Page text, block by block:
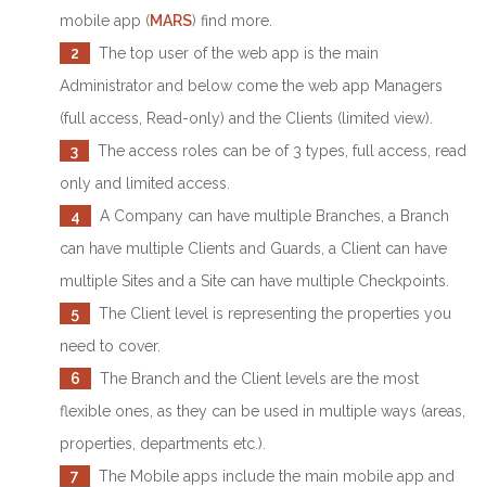
mobile app (MARS) find more.
2
The top user of the web app is the main
Administrator and below come the web app Managers
(full access, Read-only) and the Clients (limited view).
3
The access roles can be of 3 types, full access, read
only and limited access.
4
A Company can have multiple Branches, a Branch
can have multiple Clients and Guards, a Client can have
multiple Sites and a Site can have multiple Checkpoints.
5
The Client level is representing the properties you
need to cover.
6
The Branch and the Client levels are the most
flexible ones, as they can be used in multiple ways (areas,
properties, departments etc.).
7
The Mobile apps include the main mobile app and